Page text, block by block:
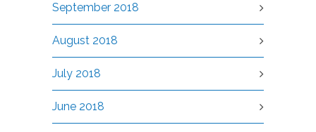
September 2018
August 2018
July 2018
June 2018